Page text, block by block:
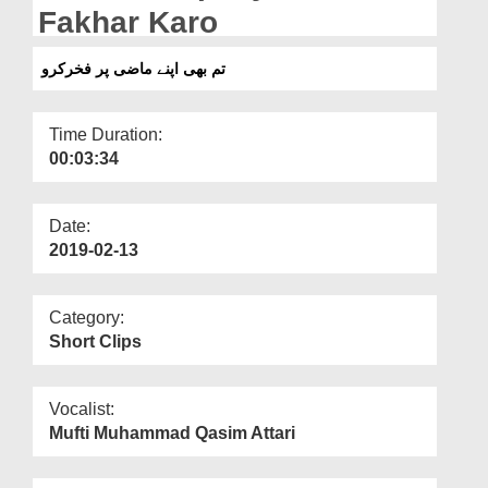
Fakhar Karo
تم بھی اپنے ماضی پر فخرکرو
Time Duration:
00:03:34
Date:
2019-02-13
Category:
Short Clips
Vocalist:
Mufti Muhammad Qasim Attari